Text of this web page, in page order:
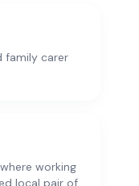
family carer
working
local pair of